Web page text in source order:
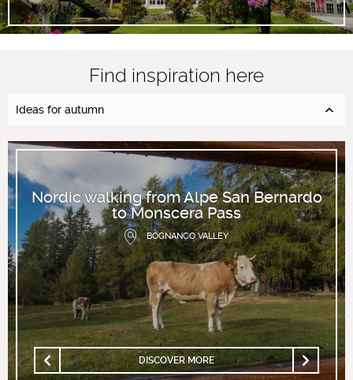
Find inspiration here
Ideas for autumn
Nordic walking from Alpe San Bernardo
to Monscera Pass
BOGNANCO VALLEY
DISCOVER MORE